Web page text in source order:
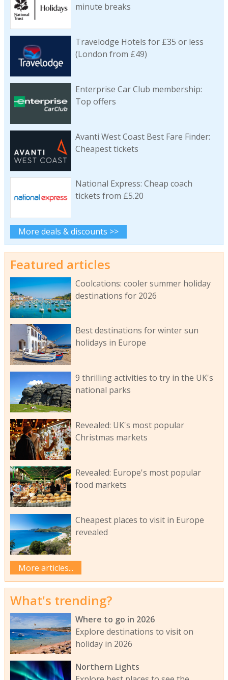
minute breaks
Travelodge Hotels for £35 or less
(London from £49)
Enterprise Car Club membership:
Top offers
Avanti West Coast Best Fare Finder:
Cheapest tickets
National Express: Cheap coach
tickets from £5.20
More deals & discounts >>
Featured articles
Coolcations: cooler summer holiday
destinations for 2026
Best destinations for winter sun
holidays in Europe
9 thrilling activities to try in the UK's
national parks
Revealed: UK's most popular
Christmas markets
Revealed: Europe's most popular
food markets
Cheapest places to visit in Europe
revealed
More articles...
What's trending?
Where to go in 2026
Explore destinations to visit on
holiday in 2026
Northern Lights